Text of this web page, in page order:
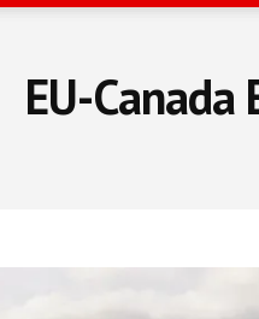
EU-Canada